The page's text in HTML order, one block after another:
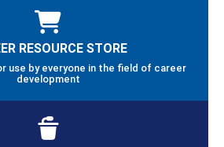
RESOURCE STORE
use by everyone in the field of career
development